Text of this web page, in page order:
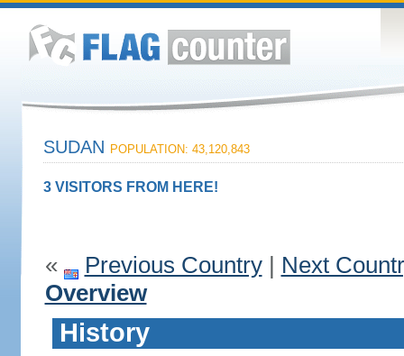
SUDAN POPULATION: 43,120,843
3 VISITORS FROM HERE!
« Previous Country| Next
Overview
History